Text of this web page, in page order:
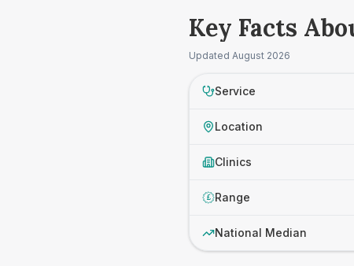
Key Facts
Updated August 2026
Service
Location
Clinics
£ Range
National Median